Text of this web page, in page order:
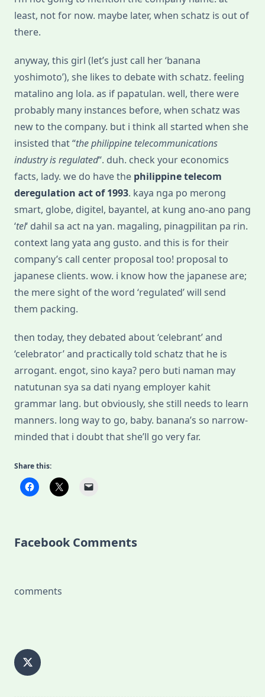
least, not for now. maybe later, when schatz is out of
there.
anyway, this girl (let’s just call her ‘banana
yoshimoto’), she likes to debate with schatz. feeling
matalino ang lola. as if papatulan. well, there were
probably many instances before, when schatz was
new to the company. but i think all started when she
insisted that “the philippine telecommunications
industry is regulated“. duh. check your economics
facts, lady. we do have the philippine telecom
deregulation act of 1993. kaya nga po merong
smart, globe, digitel, bayantel, at kung ano-ano pang
‘tel‘ dahil sa act na yan. magaling, pinagpilitan pa rin.
context lang yata ang gusto. and this is for their
company’s call center proposal too! proposal to
japanese clients. wow. i know how the japanese are;
the mere sight of the word ‘regulated’ will send
them packing.
then today, they debated about ‘celebrant’ and
‘celebrator’ and practically told schatz that he is
arrogant. engot, sino kaya? pero buti naman may
natutunan sya sa dati nyang employer kahit
grammar lang. but obviously, she still needs to learn
manners. long way to go, baby. banana’s so narrow-
minded that i doubt that she’ll go very far.
Share this:
Facebook Comments
comments